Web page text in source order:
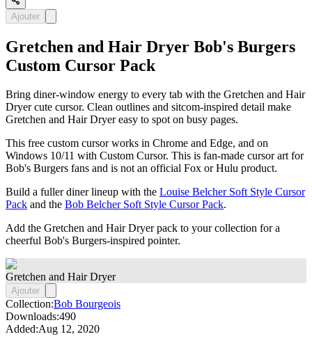
Ajouter
Gretchen and Hair Dryer Bob's Burgers
Custom Cursor Pack
Bring diner-window energy to every tab with the Gretchen and Hair
Dryer cute cursor. Clean outlines and sitcom-inspired detail make
Gretchen and Hair Dryer easy to spot on busy pages.
This free custom cursor works in Chrome and Edge, and on
Windows 10/11 with Custom Cursor. This is fan-made cursor art for
Bob's Burgers fans and is not an official Fox or Hulu product.
Build a fuller diner lineup with the Louise Belcher Soft Style Cursor
Pack and the Bob Belcher Soft Style Cursor Pack.
Add the Gretchen and Hair Dryer pack to your collection for a
cheerful Bob's Burgers-inspired pointer.
Gretchen and Hair Dryer
Ajouter
Collection:Bob Bourgeois
Downloads:490
Added:Aug 12, 2020